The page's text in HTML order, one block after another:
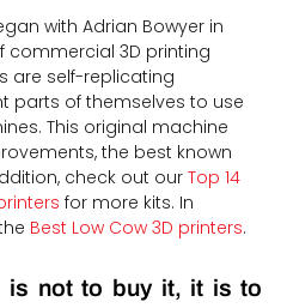
with Adrian Bowyer in
commercial 3D printing
are self-replicating
parts of themselves to use
This original machine
the best known
check out our Top 14
for more kits. In
Best Low Cow 3D printers.
is not to buy it, it is to